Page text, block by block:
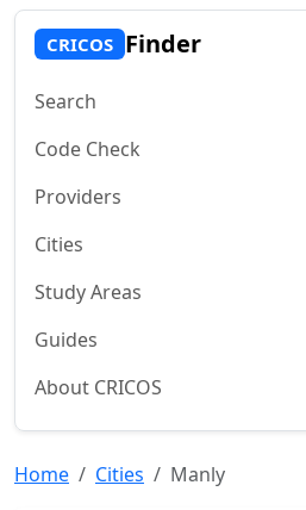
CRICOS Finder
Search
Code Check
Providers
Cities
Study Areas
Guides
About CRICOS
Home Cities Manly